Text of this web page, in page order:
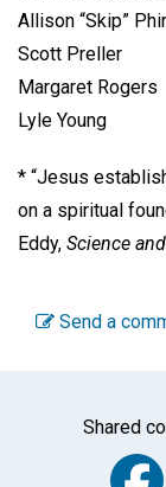
Allison “Skip”
Scott Preller
Margaret Rogers
Lyle Young
* “Jesus
on a spiritual
Eddy, Science
Send a
Shared